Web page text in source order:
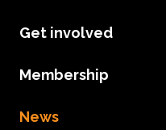
Get involved
Membership
News
Stay at home
March 27th, 2020
...Read more...